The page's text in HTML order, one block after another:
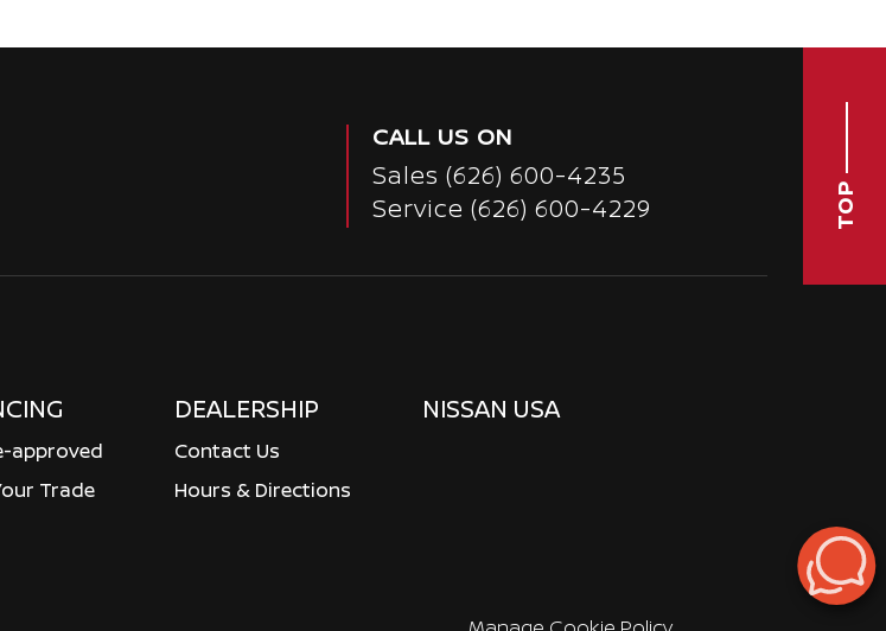
TOP
CALL US ON
Sales (626) 600-4235
Service (626) 600-4229
approved
Trade
DEALERSHIP
Contact Us
Hours & Directions
NISSAN USA